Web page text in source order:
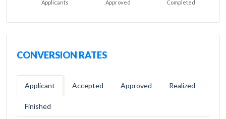
Completed
Approved
Applicants
CONVERSION RATES
Applicant Accepted Approved Realized
Finished